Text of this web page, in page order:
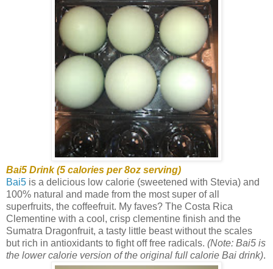
Bai5 Drink (5 calories per 8oz serving)
Bai5 is a delicious low calorie (sweetened with Stevia) and
100% natural and made from the most super of all
superfruits, the coffeefruit. My faves? The Costa Rica
Clementine with a cool, crisp clementine finish and the
Sumatra Dragonfruit, a tasty little beast without the scales
but rich in antioxidants to fight off free radicals. (Note: Bai5 is
the lower calorie version of the original full calorie Bai drink).